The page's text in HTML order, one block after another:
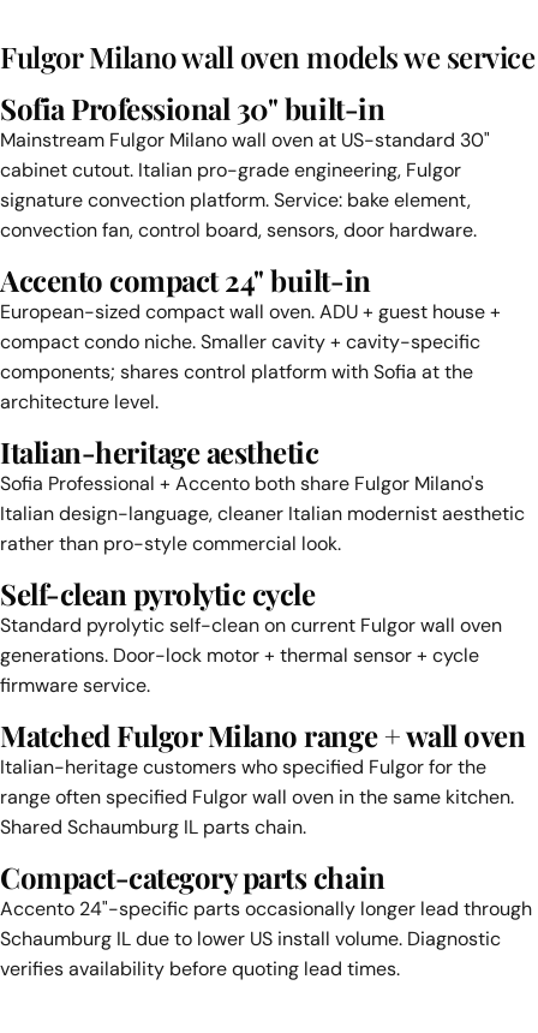
Fulgor Milano wall oven models we service
Sofia Professional 30" built-in
Mainstream Fulgor Milano wall oven at US-standard 30"
cabinet cutout. Italian pro-grade engineering, Fulgor
signature convection platform. Service: bake element,
convection fan, control board, sensors, door hardware.
Accento compact 24" built-in
European-sized compact wall oven. ADU + guest house +
compact condo niche. Smaller cavity + cavity-specific
components; shares control platform with Sofia at the
architecture level.
Italian-heritage aesthetic
Sofia Professional + Accento both share Fulgor Milano's
Italian design-language, cleaner Italian modernist aesthetic
rather than pro-style commercial look.
Self-clean pyrolytic cycle
Standard pyrolytic self-clean on current Fulgor wall oven
generations. Door-lock motor + thermal sensor + cycle
firmware service.
Matched Fulgor Milano range + wall oven
Italian-heritage customers who specified Fulgor for the
range often specified Fulgor wall oven in the same kitchen.
Shared Schaumburg IL parts chain.
Compact-category parts chain
Accento 24"-specific parts occasionally longer lead through
Schaumburg IL due to lower US install volume. Diagnostic
verifies availability before quoting lead times.